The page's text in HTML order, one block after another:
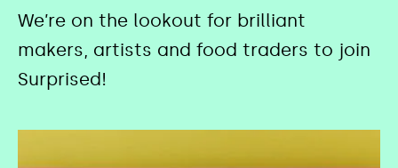
We’re on the lookout for brilliant
makers, artists and food traders to join
Surprised!